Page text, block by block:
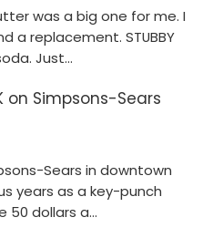
was a big one for me. I
a replacement. STUBBY
Just…
on Simpsons-Sears
Sears in downtown
years as a key-punch
50 dollars a…